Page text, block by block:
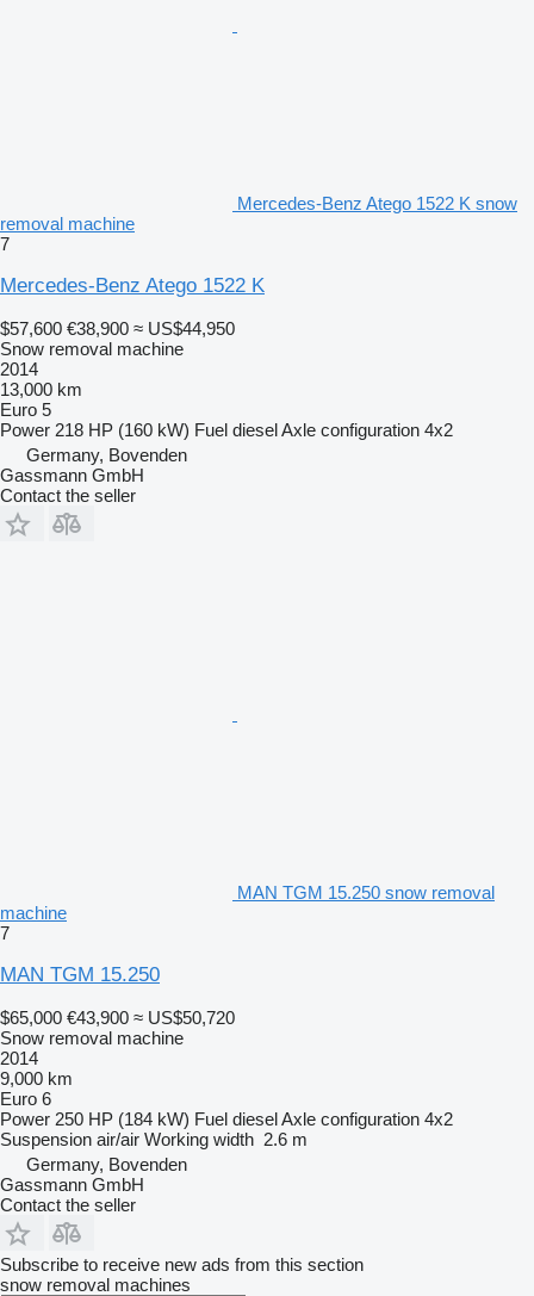
Mercedes-Benz Atego 1522 K snow
removal machine
7
Mercedes-Benz Atego 1522 K
$57,600 €38,900 ≈ US$44,950
Snow removal machine
2014
13,000 km
Euro 5
Power 218 HP (160 kW) Fuel dieselAxle configuration 4x2
Germany, Bovenden
Gassmann GmbH
Contact the seller
MAN TGM 15.250 snow removal
machine
7
MAN TGM 15.250
$65,000 €43,900 ≈ US$50,720
Snow removal machine
2014
9,000 km
Euro 6
Power 250 HP (184 kW) Fuel dieselAxle configuration 4x2
Suspension air/air Working width 2.6 m
Germany, Bovenden
Gassmann GmbH
Contact the seller
Subscribe to receive new ads from this section
snow removal machines